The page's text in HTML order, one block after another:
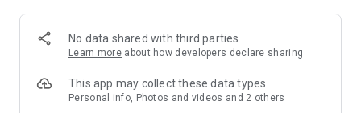
No data shared with third parties
Learn more about how developers declare sharing
This app may collect these data types
Personal info, Photos and videos and 2 others